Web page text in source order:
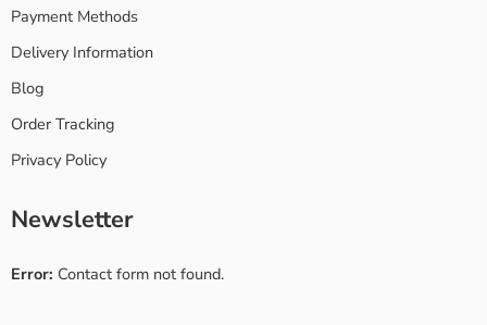
Payment Methods
Delivery Information
Blog
Order Tracking
Privacy Policy
Newsletter
Error: Contact form not found.